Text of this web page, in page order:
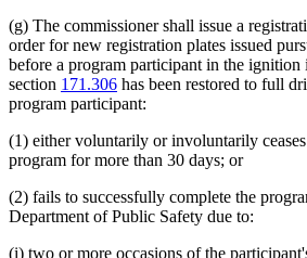
(g) The commissioner shall issue a
order for new registration plates issued
before a program participant in the
section 171.306 has been restored to full
program participant:
(1) either voluntarily or involuntarily
program for more than 30 days; or
(2) fails to successfully complete the
Department of Public Safety due to:
(i) two or more occasions of the